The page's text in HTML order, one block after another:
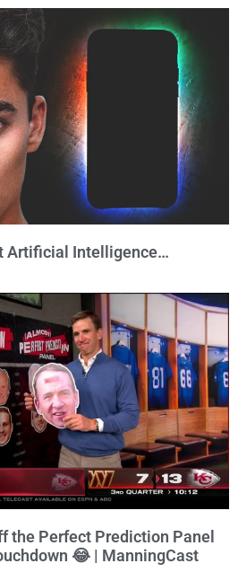
Artificial Intelligence…
the Perfect Prediction Panel
😂 | ManningCast